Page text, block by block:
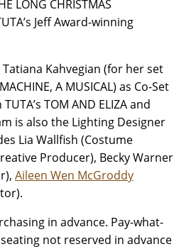
LONG CHRISTMAS
Jeff Award-winning
Kahvegian (for her set
A MUSICAL) as Co-Set
TOM AND ELIZA and
is also the Lighting Designer
Lia Wallfish (Costume
Producer), Becky Warner
Aileen Wen McGroddy
in advance. Pay-what-
not reserved in advance